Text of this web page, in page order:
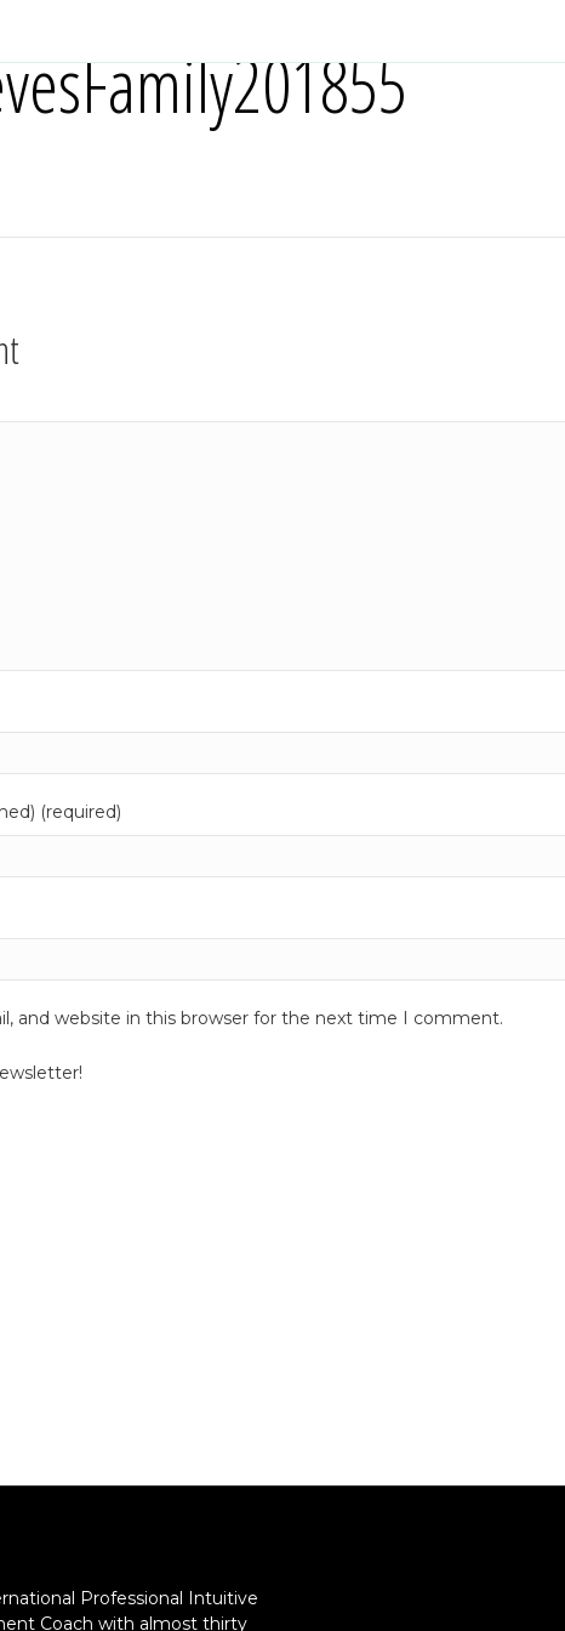
(required)
and website in this browser for the next time I comment.
Professional Intuitive
Coach with almost thirty